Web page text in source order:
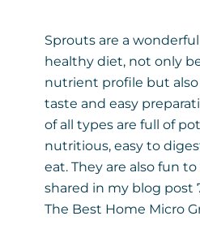
Sprouts are a
healthy diet, not only
nutrient profile but
taste and easy
of all types are full of
nutritious, easy to
eat. They are also fun
shared in my blog post
The Best Home Micro